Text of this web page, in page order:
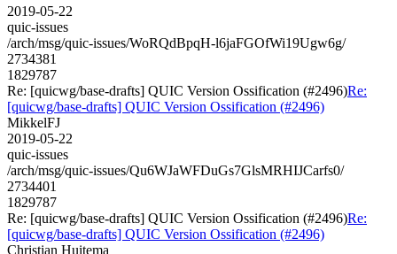
2019-05-22
quic-issues
/arch/msg/quic-issues/WoRQdBpqH-l6jaFGOfWi19Ugw6g/
2734381
1829787
Re: [quicwg/base-drafts] QUIC Version Ossification (#2496)Re:
[quicwg/base-drafts] QUIC Version Ossification (#2496)
MikkelFJ
2019-05-22
quic-issues
/arch/msg/quic-issues/Qu6WJaWFDuGs7GlsMRHIJCarfs0/
2734401
1829787
Re: [quicwg/base-drafts] QUIC Version Ossification (#2496)Re:
[quicwg/base-drafts] QUIC Version Ossification (#2496)
Christian Huitema